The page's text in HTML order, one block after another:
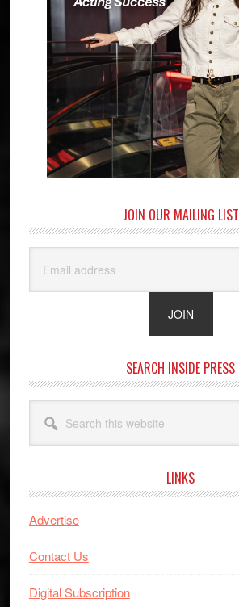
JOIN OUR MAILING LIST
SEARCH INSIDE PRESS
this
website
LINKS
Advertise
Contact Us
Digital Subscription